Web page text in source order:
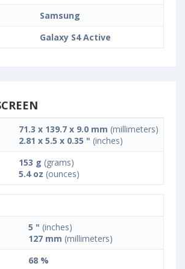
Samsung
Galaxy S4 Active
71.3 x 139.7 x 9.0 mm (millimeters)
2.81 x 5.5 x 0.35 " (inches)
153 g (grams)
5.4 oz (ounces)
5 " (inches)
127 mm (millimeters)
68 %